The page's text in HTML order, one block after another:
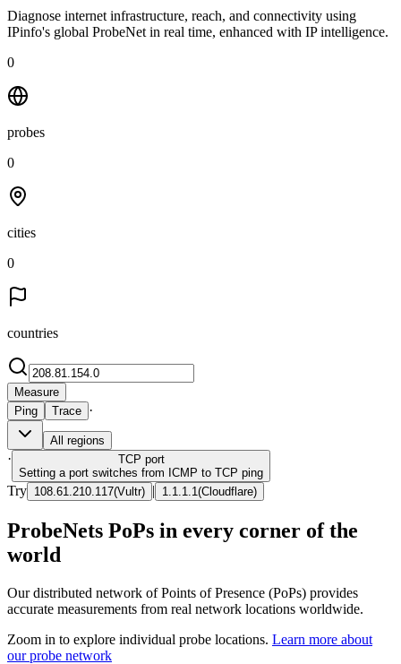
Diagnose internet infrastructure, reach, and connectivity using
IPinfo's global ProbeNet in real time, enhanced with IP intelligence.
0
probes
0
cities
0
countries
Measure
Ping
Trace ·
All regions
· TCP port
Setting a port switches from ICMP to TCP ping
Try 108.61.210.117(Vultr) | 1.1.1.1 (Cloudflare)
ProbeNets PoPs in every corner of the
world
Our distributed network of Points of Presence (PoPs) provides
accurate measurements from real network locations worldwide.
Zoom in to explore individual probe locations. Learn more about
our probe network